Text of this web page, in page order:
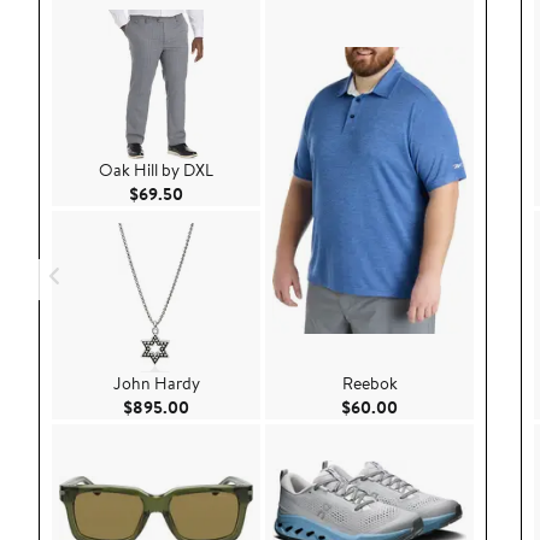
Oak Hill by DXL
$69.50 Current Price $69.50
John Hardy
$895.00 Current Price $895.00
Reebok
$60.00